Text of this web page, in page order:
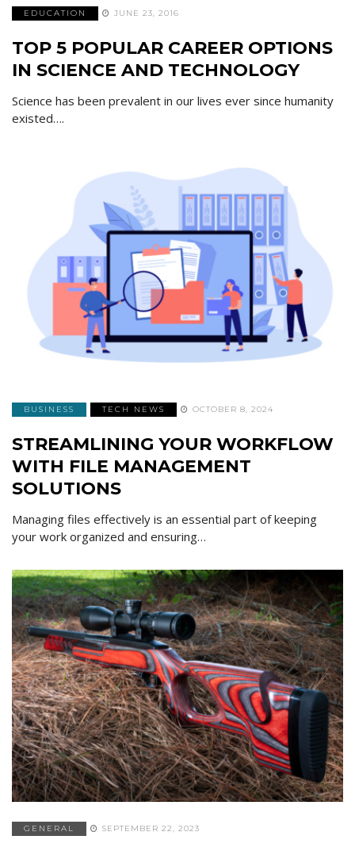
EDUCATION JUNE 23, 2016
TOP 5 POPULAR CAREER OPTIONS
IN SCIENCE AND TECHNOLOGY
Science has been prevalent in our lives ever since humanity
existed….
BUSINESS TECH NEWS OCTOBER 8, 2024
STREAMLINING YOUR WORKFLOW
WITH FILE MANAGEMENT
SOLUTIONS
Managing files effectively is an essential part of keeping
your work organized and ensuring…
GENERAL SEPTEMBER 22, 2023